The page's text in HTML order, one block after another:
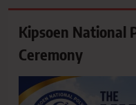
Kipsoen National
Ceremony